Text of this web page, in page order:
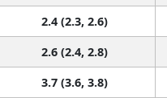
2.4 (2.3, 2.6)
2.6 (2.4, 2.8)
3.7 (3.6, 3.8)